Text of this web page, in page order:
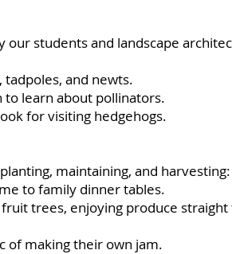
students and landscape
and newts.
to learn about pollinators.
for visiting hedgehogs.
maintaining, and harvesting:
to family dinner tables.
trees, enjoying produce
of making their own jam.